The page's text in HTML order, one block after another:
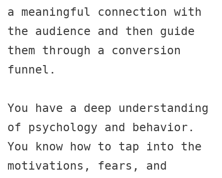
a meaningful connection with
the audience and then guide
them through a conversion
funnel.
You have a deep understanding
of psychology and behavior.
You know how to tap into the
motivations, fears, and